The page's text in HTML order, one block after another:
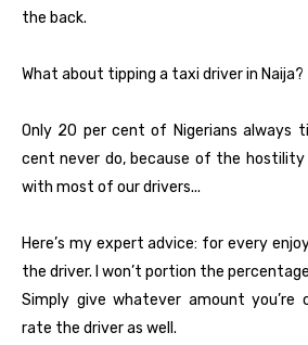
the back.
What about tipping a taxi driver in Naija?
Only 20 per cent of Nigerians always
cent never do, because of the hostility
with most of our drivers...
Here’s my expert advice: for every
the driver. I won’t portion the
Simply give whatever amount you’re
rate the driver as well.